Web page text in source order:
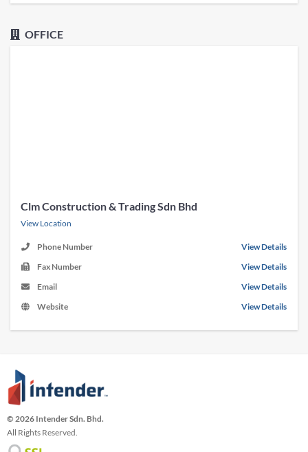
OFFICE
Clm Construction & Trading Sdn Bhd
View Location
Phone Number
View Details
Fax Number
View Details
Email
View Details
Website
View Details
© 2026 Intender Sdn. Bhd.
All Rights Reserved.